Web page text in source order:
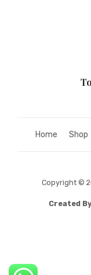
Home Shop
Copyright ©
Created